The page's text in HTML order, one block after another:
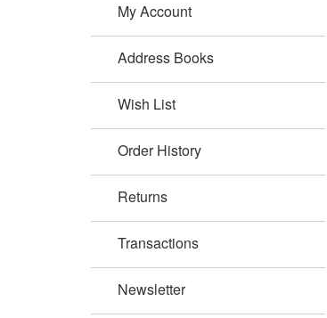
My Account
Address Books
Wish List
Order History
Returns
Transactions
Newsletter